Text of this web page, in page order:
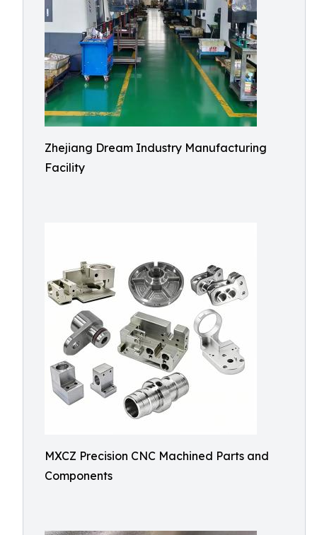
Zhejiang Dream Industry Manufacturing
Facility
MXCZ Precision CNC Machined Parts and
Components